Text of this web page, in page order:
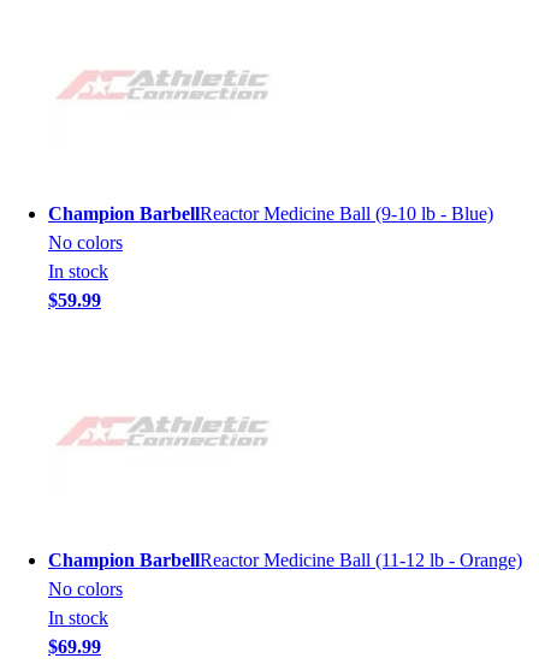
Champion BarbellReactor Medicine Ball (9-10 lb - Blue)
No colors
In stock
$59.99
Champion BarbellReactor Medicine Ball (11-12 lb - Orange)
No colors
In stock
$69.99